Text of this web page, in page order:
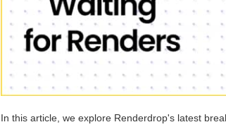
In this article, we explore Renderdrop's latest